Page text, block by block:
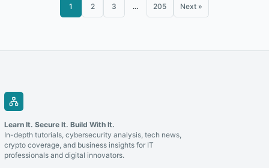
1 2 3 … 205 Next »
Learn It. Secure It. Build With It.
In-depth tutorials, cybersecurity analysis, tech news,
crypto coverage, and business insights for IT
professionals and digital innovators.